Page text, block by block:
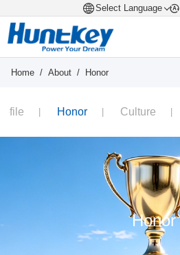
Select Language
Home / About / Honor
Honor Culture
Honor